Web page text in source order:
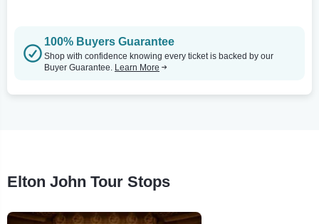
100% Buyers Guarantee
Shop with confidence knowing every ticket is backed by our
Buyer Guarantee. Learn More
Elton John Tour Stops